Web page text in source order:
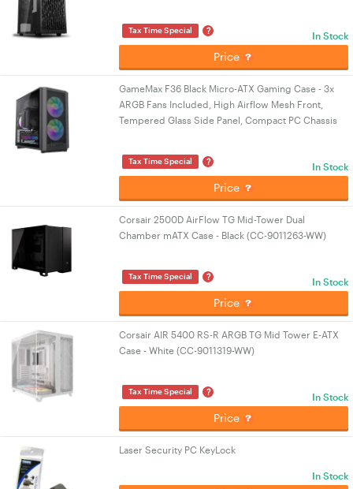
Tax Time Special ? In Stock
Price
GameMax F36 Black Micro-ATX Gaming Case - 3x
ARGB Fans Included, High Airflow Mesh Front,
Tempered Glass Side Panel, Compact PC Chassis
Tax Time Special ? In Stock
Price
Corsair 2500D AirFlow TG Mid-Tower Dual
Chamber mATX Case - Black (CC-9011263-WW)
Tax Time Special ? In Stock
Price
Corsair AIR 5400 RS-R ARGB TG Mid Tower E-ATX
Case - White (CC-9011319-WW)
Tax Time Special ? In Stock
Price
Laser Security PC KeyLock
In Stock